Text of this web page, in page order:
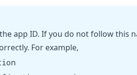
app ID. If you do not follow this
For example,